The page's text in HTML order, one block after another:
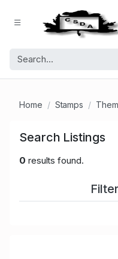
Home Stamps
Search Listings
0 results found.